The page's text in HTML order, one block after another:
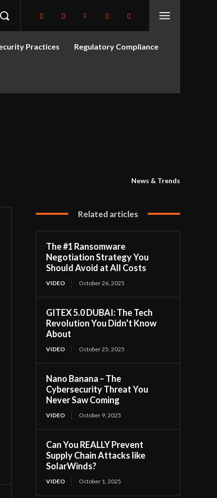
Practices Regulatory Compliance
News & Trends
Related articles
The #1 Ransomware
Negotiation Strategy You
Should Avoid at All Costs
VIDEO October 26, 2025
GITEX 5.0 DUBAI: The Tech
Revolution You Didn’t Know
About
VIDEO October 25, 2025
Nano Banana – The
Cybersecurity Threat You
Never Saw Coming
VIDEO October 9, 2025
Can You REALLY Prevent
Supply Chain Attacks like
SolarWinds?
VIDEO October 1, 2025